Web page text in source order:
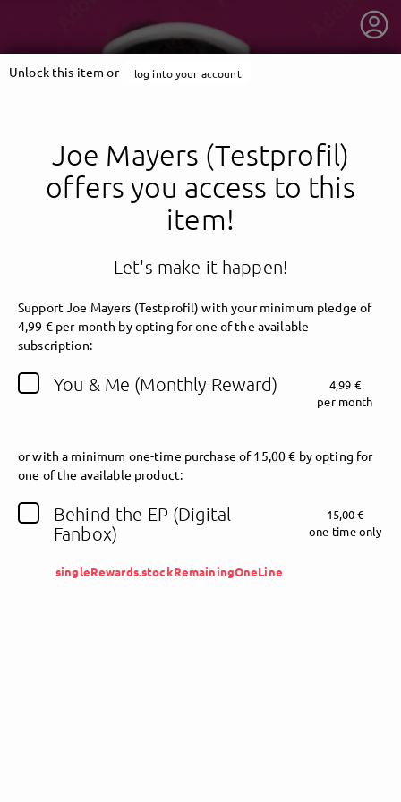
getnext to Joe Mayers (Testprofil)
Follow Joe Mayers (Testprofil) here!
About Posts Guestbook
Unlock this item or log into your account
Joe Mayers (Testprofil)
offers you access to this
item!
Let's make it happen!
Support Joe Mayers (Testprofil) with your minimum pledge of
4,99 € per month by opting for one of the available
subscription:
You & Me (Monthly Reward)
4,99 €
per month
orwith a minimum one-time purchase of 15,00 € by opting for
one of the available product:
Behind the EP (Digital
Fanbox)
singleRewards.stockRemainingOneLine
15,00 €
one-time only